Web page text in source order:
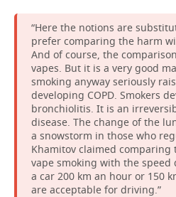
“Here the notions are
prefer comparing the harm
And of course, the
vapes. But it is a very good
smoking anyway seriously
developing COPD. Smokers
bronchiolitis. It is an
disease. The change of the
a snowstorm in those who
Khamitov claimed comparing
vape smoking with the
a car 200 km an hour or 150
are acceptable for driving.”